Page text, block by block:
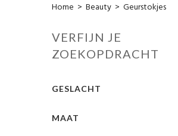
Home > Beauty > Geurstokjes
VERFIJN JE
ZOEKOPDRACHT
GESLACHT
MAAT